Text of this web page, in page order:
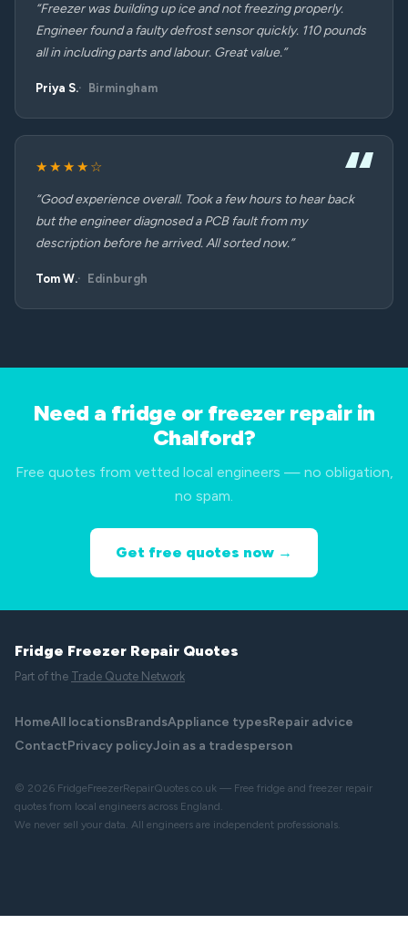
“Freezer was building up ice and not freezing properly.
Engineer found a faulty defrost sensor quickly. 110 pounds
all in including parts and labour. Great value.”
Priya S. Birmingham
★★★★☆
“Good experience overall. Took a few hours to hear back
but the engineer diagnosed a PCB fault from my
description before he arrived. All sorted now.”
Tom W. Edinburgh
Need a fridge or freezer repair in
Chalford?
Free quotes from vetted local engineers — no obligation,
no spam.
Get free quotes now →
Fridge Freezer Repair Quotes
Part of the Trade Quote Network
HomeAll locationsBrandsAppliance typesRepair advice
ContactPrivacy policyJoin as a tradesperson
© 2026 FridgeFreezerRepairQuotes.co.uk — Free fridge and freezer repair
quotes from local engineers across England.
We never sell your data. All engineers are independent professionals.